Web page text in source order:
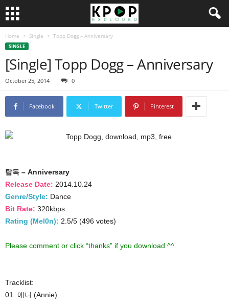
Home Single Topp Dogg – Anniversary
SINGLE
[Single] Topp Dogg – Anniversary
October 25, 2014 0
Facebook Twitter Pinterest
탑독 – Anniversary
Release Date: 2014.10.24
Genre/Style: Dance
Bit Rate: 320kbps
Rating (Mel0n): 2.5/5 (496 votes)
Please comment or click “thanks” if you download ^^
Tracklist:
01. 애니 (Annie)